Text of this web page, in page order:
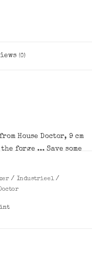
(0)
House Doctor, 9 cm
forge ... Save some
/ Industrieel/